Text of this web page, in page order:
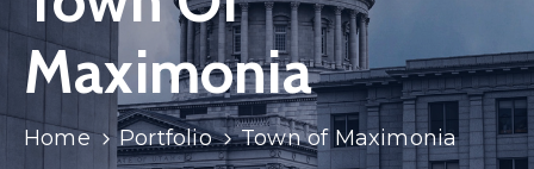
Event
Blog
Portfolio
Maximonia
Home Portfolio Town of Maximonia